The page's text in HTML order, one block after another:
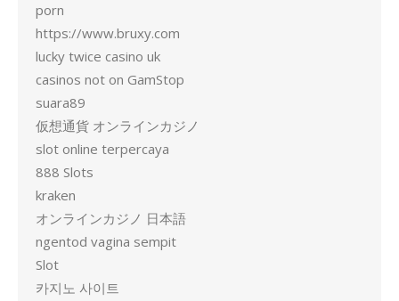
porn
https://www.bruxy.com
lucky twice casino uk
casinos not on GamStop
suara89
仮想通貨 オンラインカジノ
slot online terpercaya
888 Slots
kraken
オンラインカジノ 日本語
ngentod vagina sempit
Slot
카지노 사이트